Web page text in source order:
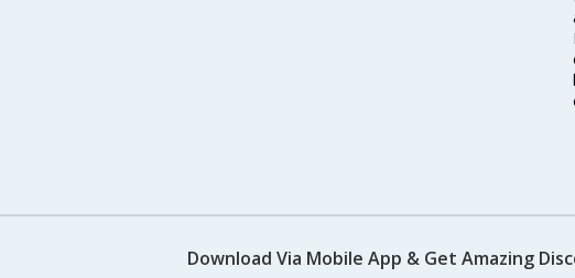
Download Via Mobile App & Get Amazing